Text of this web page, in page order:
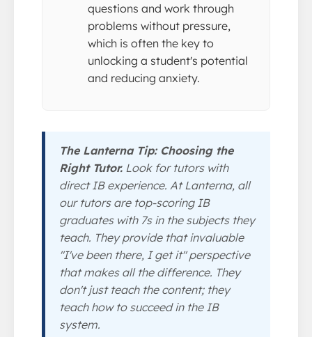
questions and work through
problems without pressure,
which is often the key to
unlocking a student's potential
and reducing anxiety.
The Lanterna Tip: Choosing the
Right Tutor. Look for tutors with
direct IB experience. At Lanterna, all
our tutors are top-scoring IB
graduates with 7s in the subjects they
teach. They provide that invaluable
"I've been there, I get it" perspective
that makes all the difference. They
don't just teach the content; they
teach how to succeed in the IB
system.